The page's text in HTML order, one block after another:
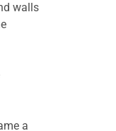
walls
a